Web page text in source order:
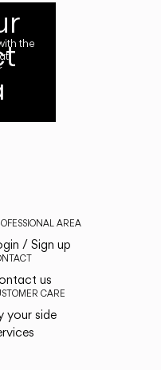
the
AREA
/ Sign up
us
CARE
your side